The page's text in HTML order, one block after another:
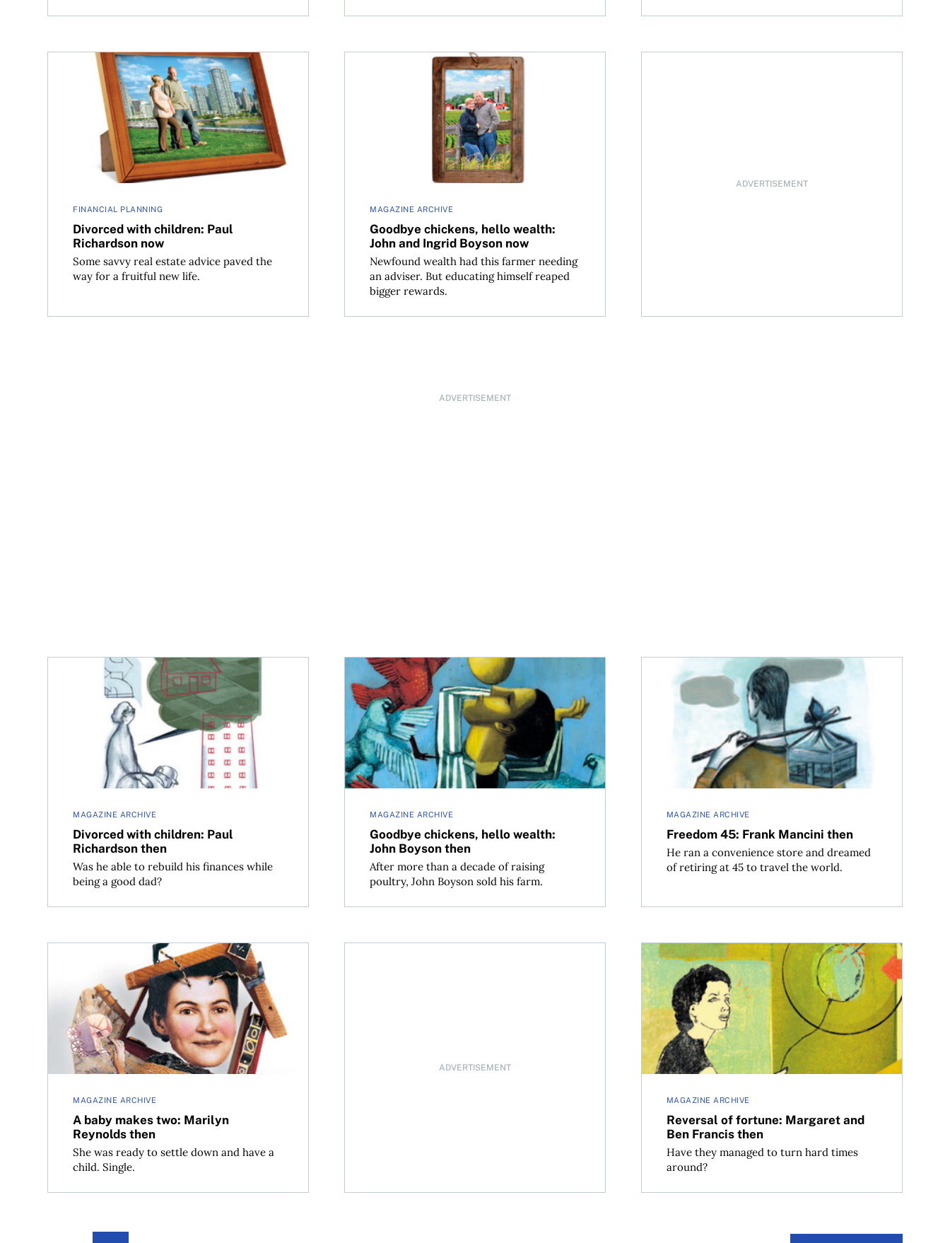
FINANCIAL PLANNING
Divorced with children: Paul
Richardson now
Some savvy real estate advice paved the
way for a fruitful new life.
Divorced with children: Paul Richardson now
MAGAZINE ARCHIVE
Goodbye chickens, hello wealth:
John and Ingrid Boyson now
Newfound wealth had this farmer needing
an adviser. But educating himself reaped
bigger rewards.
Goodbye chickens, hello wealth: John and Ingrid Boyson now
ADVERTISEMENT
ADVERTISEMENT
MAGAZINE ARCHIVE
Divorced with children: Paul
Richardson then
Was he able to rebuild his finances while
being a good dad?
Divorced with children: Paul Richardson then
MAGAZINE ARCHIVE
Goodbye chickens, hello wealth:
John Boyson then
After more than a decade of raising
poultry, John Boyson sold his farm.
Goodbye chickens, hello wealth: John Boyson then
MAGAZINE ARCHIVE
Freedom 45: Frank Mancini then
He ran a convenience store and dreamed
of retiring at 45 to travel the world.
Freedom 45: Frank Mancini then
MAGAZINE ARCHIVE
A baby makes two: Marilyn
Reynolds then
She was ready to settle down and have a
child. Single.
A baby makes two: Marilyn Reynolds then
ADVERTISEMENT
MAGAZINE ARCHIVE
Reversal of fortune: Margaret and
Ben Francis then
Have they managed to turn hard times
around?
Reversal of fortune: Margaret and Ben Francis then